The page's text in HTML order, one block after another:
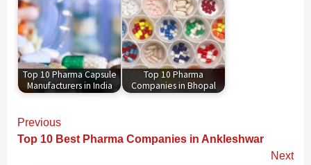
Top 10 Pharma Capsule
Manufacturers in India
Top 10 Pharma
Companies in Bhopal
Continue
Reading
Previous
Top 10 Best Pharma Companies in Ankleshwar
Next